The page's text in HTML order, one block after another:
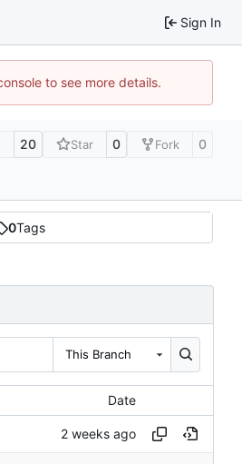
Sign In
to see more details.
20 Star 0 Fork 0
0Tags
This Branch
Date